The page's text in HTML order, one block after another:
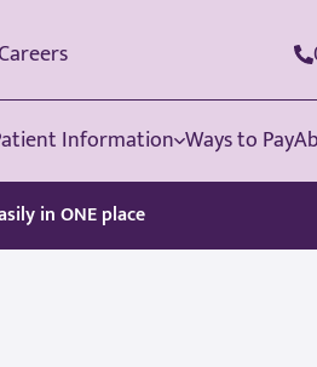
Information Ways to Pay
in ONE place